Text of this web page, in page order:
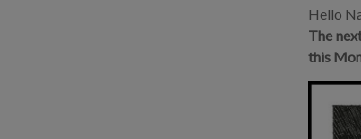
Hello
The
this